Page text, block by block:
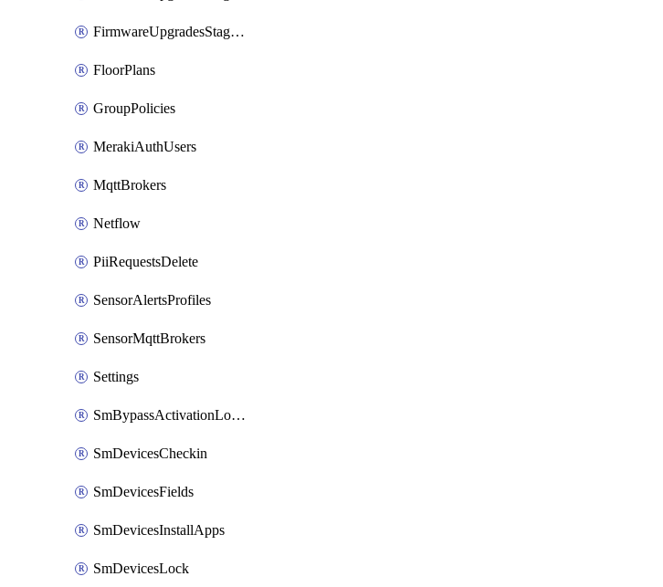
FirmwareUpgradesStagedStages
FloorPlans
GroupPolicies
MerakiAuthUsers
MqttBrokers
Netflow
PiiRequestsDelete
SensorAlertsProfiles
SensorMqttBrokers
Settings
SmBypassActivationLockAttempts
SmDevicesCheckin
SmDevicesFields
SmDevicesInstallApps
SmDevicesLock